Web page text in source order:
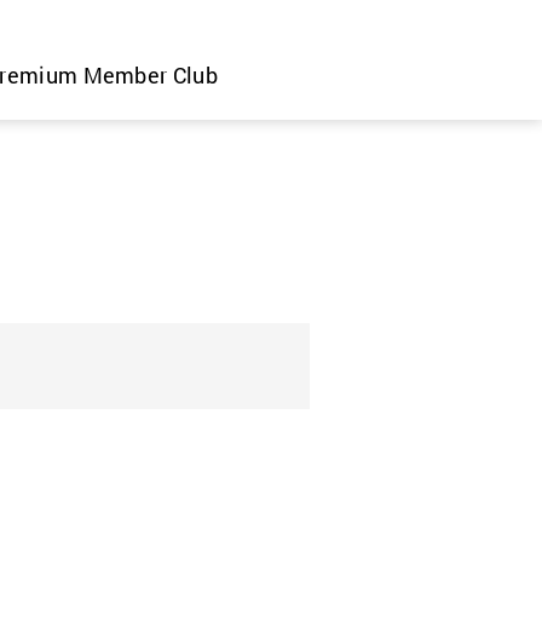
Member Club